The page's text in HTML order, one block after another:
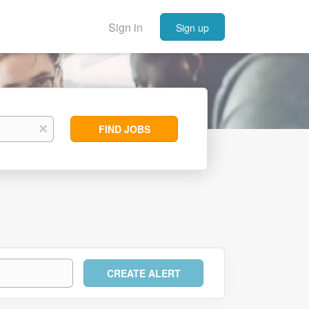
Sign in Sign up
x
Find
Jobs
FIND JOBS